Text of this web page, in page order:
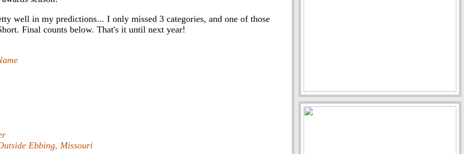
well in my predictions... I only missed 3 categories, and one of those
Final counts below. That's it until next year!
Ebbing, Missouri